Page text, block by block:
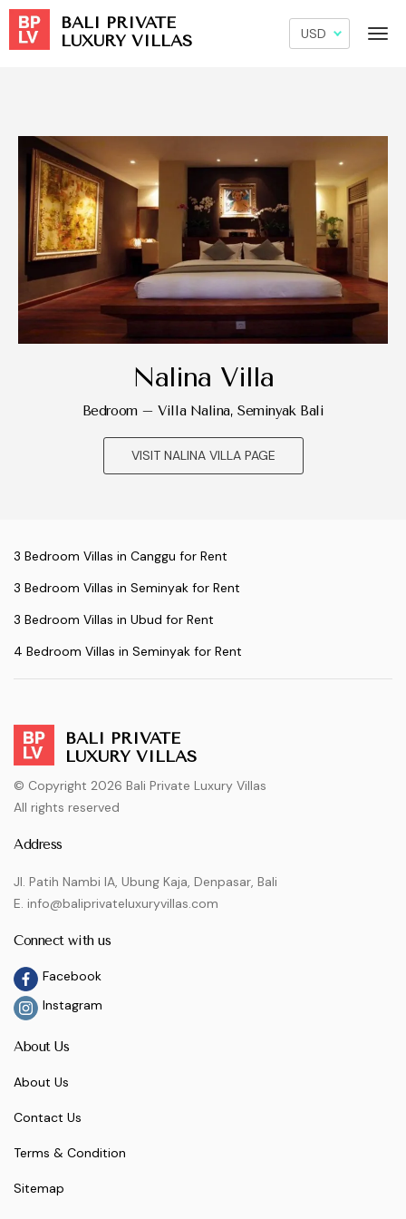
BALI PRIVATE
LUXURY VILLAS
Nalina Villa
Bedroom – Villa Nalina, Seminyak Bali
VISIT NALINA VILLA PAGE
3 Bedroom Villas in Canggu for Rent
3 Bedroom Villas in Seminyak for Rent
3 Bedroom Villas in Ubud for Rent
4 Bedroom Villas in Seminyak for Rent
BALI PRIVATE
LUXURY VILLAS
© Copyright 2026 Bali Private Luxury Villas
All rights reserved
Address
Jl. Patih Nambi IA, Ubung Kaja, Denpasar, Bali
E. info@baliprivateluxuryvillas.com
Connect with us
Facebook
Instagram
About Us
About Us
Contact Us
Terms & Condition
Sitemap